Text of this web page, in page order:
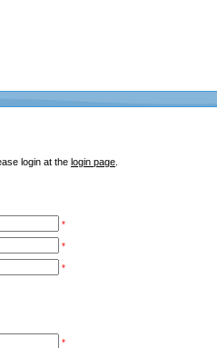
login at the login page
*
*
*
*